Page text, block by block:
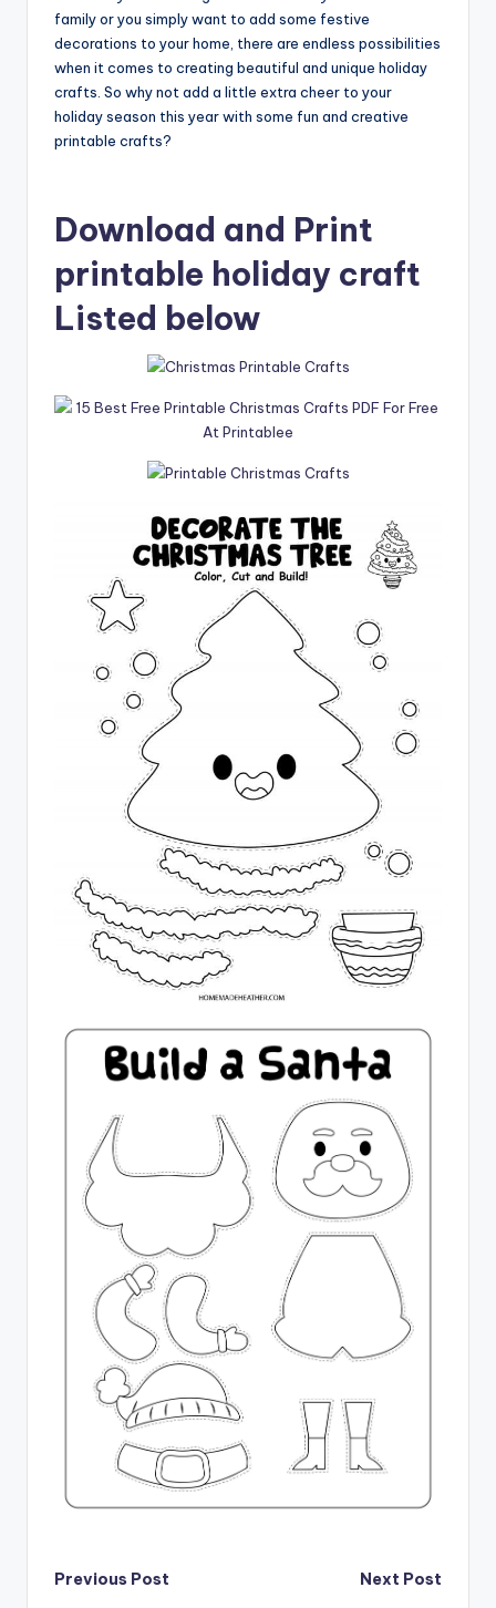
family or you simply want to add some festive
decorations to your home, there are endless possibilities
when it comes to creating beautiful and unique holiday
crafts. So why not add a little extra cheer to your
holiday season this year with some fun and creative
printable crafts?
Download and Print
printable holiday craft
Listed below
Post
Previous Post
Next Post